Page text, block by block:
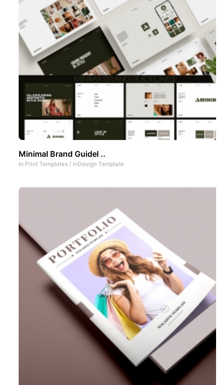
Minimal Brand Guidel ..
In Print Templates / InDesign Template